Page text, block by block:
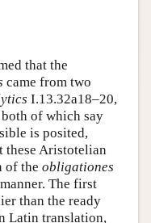
that the
came from two
I.13.32a18–20,
of which say
is posited,
these Aristotelian
of the obligationes
The first
than the ready
Latin translation,